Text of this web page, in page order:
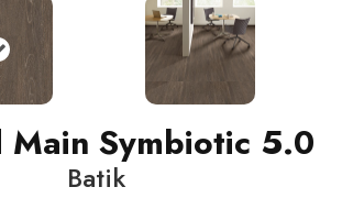
Main Symbiotic 5.0
Batik